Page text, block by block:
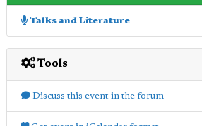
Talks and Literature
Tools
Discuss this event in the forum